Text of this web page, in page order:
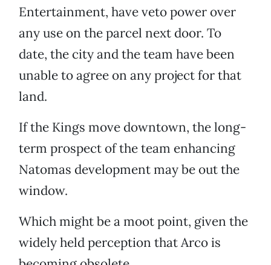
Entertainment, have veto power over
any use on the parcel next door. To
date, the city and the team have been
unable to agree on any project for that
land.
If the Kings move downtown, the long-
term prospect of the team enhancing
Natomas development may be out the
window.
Which might be a moot point, given the
widely held perception that Arco is